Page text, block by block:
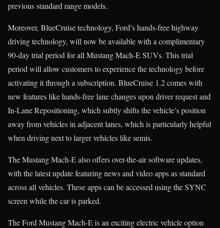
previous standard range models.
Moreover, BlueCruise technology, Ford’s hands-free highway
driving technology, will now be available with a complimentary
90-day trial period for all Mustang Mach-E SUVs. This trial
period will allow customers to experience the technology before
activating it through a subscription. BlueCruise 1.2 comes with
new features like hands-free lane changes upon driver request and
In-Lane Repositioning, which subtly shifts the vehicle’s position
away from vehicles in adjacent lanes, which is particularly helpful
when driving next to larger vehicles like semis.
The Mustang Mach-E also offers over-the-air software updates,
with the latest update featuring news and video apps as standard
across all vehicles. These apps can be accessed using the SYNC
screen while the car is parked.
The Ford Mustang Mach-E is an exciting electric vehicle option